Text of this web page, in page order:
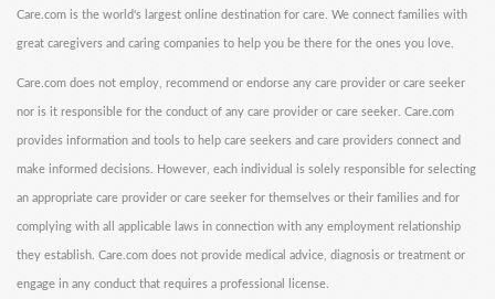
Care.com is the world's largest online destination for care. We connect families with
great caregivers and caring companies to help you be there for the ones you love.
Care.com does not employ, recommend or endorse any care provider or care seeker
nor is it responsible for the conduct of any care provider or care seeker. Care.com
provides information and tools to help care seekers and care providers connect and
make informed decisions. However, each individual is solely responsible for selecting
an appropriate care provider or care seeker for themselves or their families and for
complying with all applicable laws in connection with any employment relationship
they establish. Care.com does not provide medical advice, diagnosis or treatment or
engage in any conduct that requires a professional license.